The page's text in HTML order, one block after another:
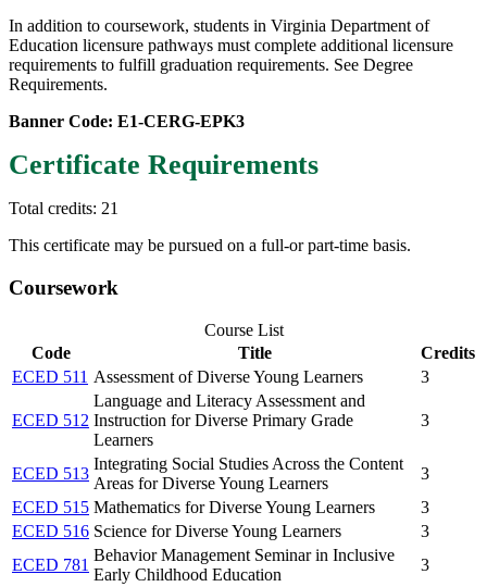
In addition to coursework, students in Virginia Department of
Education licensure pathways must complete additional licensure
requirements to fulfill graduation requirements. See Degree
Requirements.
Banner Code: E1-CERG-EPK3
Certificate Requirements
Total credits: 21
This certificate may be pursued on a full-or part-time basis.
Coursework
Course List
Code
Title
Credits
ECED 511 Assessment of Diverse Young Learners 3
ECED 512
Language and Literacy Assessment and
Instruction for Diverse Primary Grade
Learners
3
ECED 513
Integrating Social Studies Across the Content
Areas for Diverse Young Learners
3
ECED 515 Mathematics for Diverse Young Learners
3
ECED 516 Science for Diverse Young Learners
3
ECED 781
Behavior Management Seminar in Inclusive
Early Childhood Education
3